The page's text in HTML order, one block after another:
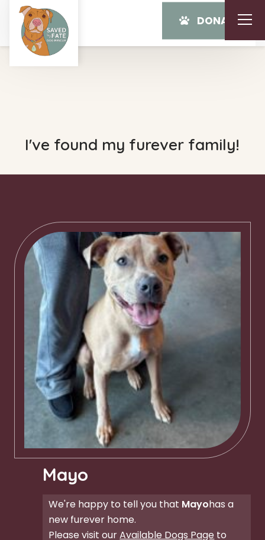
DONATE
I've found my furever family!
Mayo
We're happy to tell you that Mayohas a
new furever home.
Please visit ourAvailable Dogs Page to